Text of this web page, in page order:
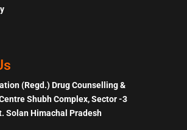
(Regd.) Drug Counselling &
Shubh Complex, Sector -3
Solan Himachal Pradesh